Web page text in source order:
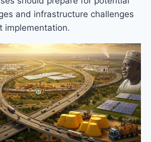
and infrastructure challenges
implementation.